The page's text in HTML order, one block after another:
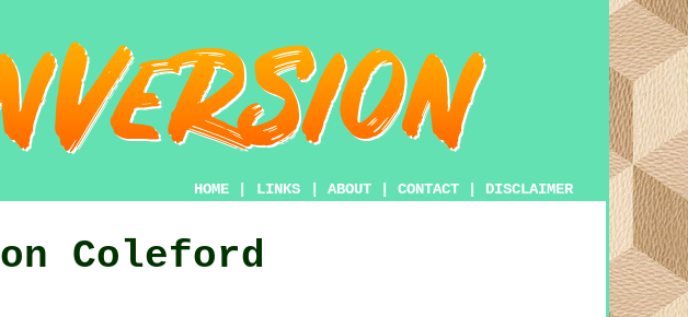
HOME LINKS ABOUT CONTACT DISCLAIMER
Coleford